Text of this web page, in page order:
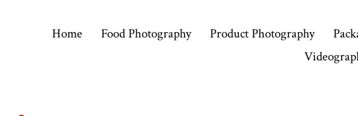
Home Food Photography Product Photography